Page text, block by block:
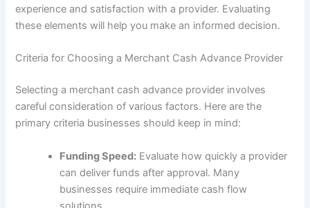
experience and satisfaction with a provider. Evaluating
these elements will help you make an informed decision.
Criteria for Choosing a Merchant Cash Advance Provider
Selecting a merchant cash advance provider involves
careful consideration of various factors. Here are the
primary criteria businesses should keep in mind:
Funding Speed: Evaluate how quickly a provider
can deliver funds after approval. Many
businesses require immediate cash flow